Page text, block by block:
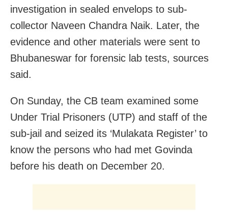
investigation in sealed envelops to sub-
collector Naveen Chandra Naik. Later, the
evidence and other materials were sent to
Bhubaneswar for forensic lab tests, sources
said.
On Sunday, the CB team examined some
Under Trial Prisoners (UTP) and staff of the
sub-jail and seized its ‘Mulakata Register’ to
know the persons who had met Govinda
before his death on December 20.